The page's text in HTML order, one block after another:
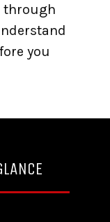
through
you